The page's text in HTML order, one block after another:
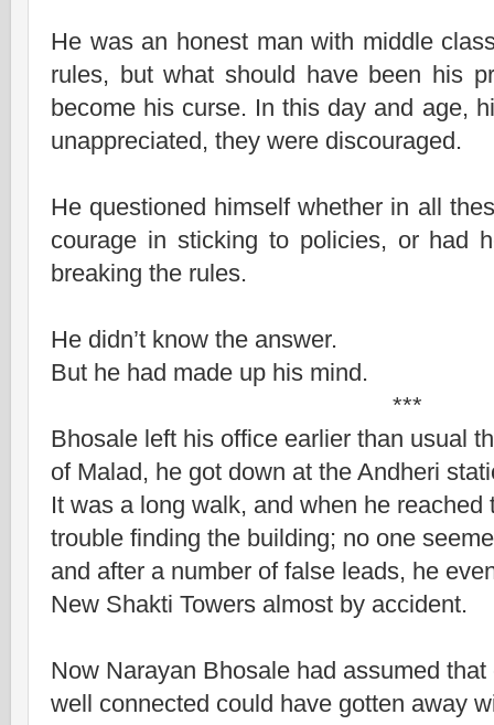
He was an honest man with middle
rules, but what should have been his
become his curse. In this day and age,
unappreciated, they were discouraged.
He questioned himself whether in all
courage in sticking to policies, or had
breaking the rules.
He didn’t know the answer.
But he had made up his mind.
***
Bhosale left his office earlier than usual
of Malad, he got down at the Andheri
It was a long walk, and when he reached
trouble finding the building; no one
and after a number of false leads, he
New Shakti Towers almost by accident.
Now Narayan Bhosale had assumed
well connected could have gotten away